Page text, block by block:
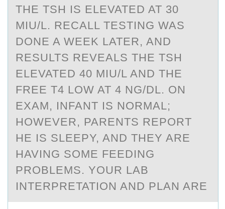
THE TSH IS ELEVATED AT 30
MIU/L. RECALL TESTING WAS
DONE A WEEK LATER, AND
RESULTS REVEALS THE TSH
ELEVATED 40 MIU/L AND THE
FREE T4 LOW AT 4 NG/DL. ON
EXAM, INFANT IS NORMAL;
HOWEVER, PARENTS REPORT
HE IS SLEEPY, AND THEY ARE
HAVING SOME FEEDING
PROBLEMS. YOUR LAB
INTERPRETATION AND PLAN ARE